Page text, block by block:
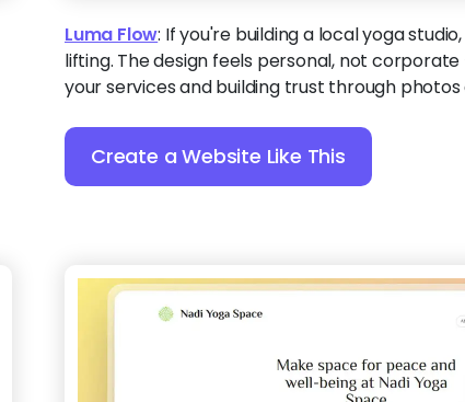
Luma Flow: If you're building a local yoga
lifting. The design feels personal, not
your services and building trust through photos
Create a Website Like This